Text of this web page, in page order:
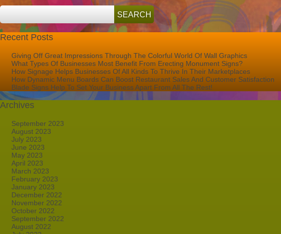
Recent Posts
Giving Off Great Impressions Through The Colorful World Of Wall Graphics
What Types Of Businesses Most Benefit From Erecting Monument Signs?
How Signage Helps Businesses Of All Kinds To Thrive In Their Marketplaces
How Dynamic Menu Boards Can Boost Restaurant Sales And Customer Satisfaction
Blade Signs Help To Set Your Business Apart From All The Rest!
Archives
September 2023
August 2023
July 2023
June 2023
May 2023
April 2023
March 2023
February 2023
January 2023
December 2022
November 2022
October 2022
September 2022
August 2022